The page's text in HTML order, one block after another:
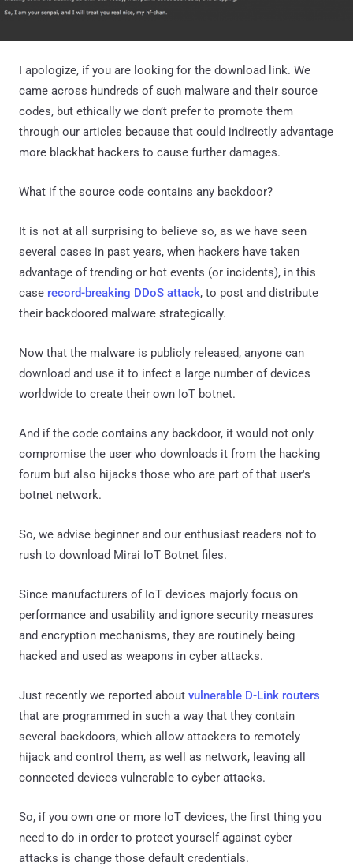
I apologize, if you are looking for the download link. We
came across hundreds of such malware and their source
codes, but ethically we don’t prefer to promote them
through our articles because that could indirectly advantage
more blackhat hackers to cause further damages.
What if the source code contains any backdoor?
It is not at all surprising to believe so, as we have seen
several cases in past years, when hackers have taken
advantage of trending or hot events (or incidents), in this
case record-breaking DDoS attack, to post and distribute
their backdoored malware strategically.
Now that the malware is publicly released, anyone can
download and use it to infect a large number of devices
worldwide to create their own IoT botnet.
And if the code contains any backdoor, it would not only
compromise the user who downloads it from the hacking
forum but also hijacks those who are part of that user's
botnet network.
So, we advise beginner and our enthusiast readers not to
rush to download Mirai IoT Botnet files.
Since manufacturers of IoT devices majorly focus on
performance and usability and ignore security measures
and encryption mechanisms, they are routinely being
hacked and used as weapons in cyber attacks.
Just recently we reported about vulnerable D-Link routers
that are programmed in such a way that they contain
several backdoors, which allow attackers to remotely
hijack and control them, as well as network, leaving all
connected devices vulnerable to cyber attacks.
So, if you own one or more IoT devices, the first thing you
need to do in order to protect yourself against cyber
attacks is change those default credentials.